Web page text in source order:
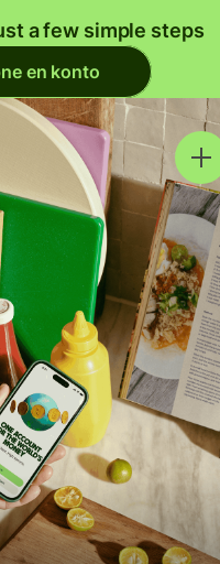
a few simple steps
en konto